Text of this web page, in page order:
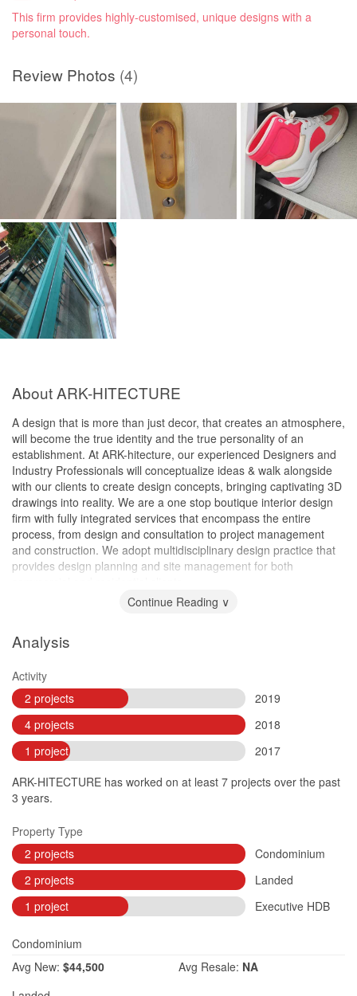
This firm provides highly-customised, unique designs with a
personal touch.
Review Photos (4)
About ARK-HITECTURE
A design that is more than just decor, that creates an atmosphere,
will become the true identity and the true personality of an
establishment. At ARK-hitecture, our experienced Designers and
Industry Professionals will conceptualize ideas & walk alongside
with our clients to create design concepts, bringing captivating 3D
drawings into reality. We are a one stop boutique interior design
firm with fully integrated services that encompass the entire
process, from design and consultation to project management
and construction. We adopt multidisciplinary design practice that
provides design planning and site management for both
Continue Reading ∨
Analysis
Activity
2 projects
2019
4 projects
2018
1 project
2017
ARK-HITECTURE has worked on at least 7 projects over the past
3 years.
Property Type
2 projects
Condominium
2 projects
Landed
1 project
Executive HDB
Condominium
Avg New: $44,500 Avg Resale: NA